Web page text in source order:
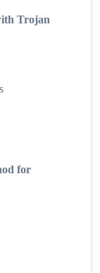
Trojan
for